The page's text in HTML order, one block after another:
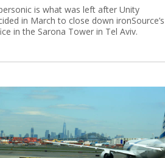
is what was left after Unity
in March to close down ironSource’s
in the Sarona Tower in Tel Aviv.